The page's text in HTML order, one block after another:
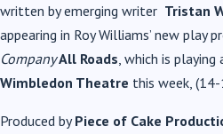
written by emerging writer Tristan
appearing in Roy Williams’ new play
CompanyAll Roads , which is
Wimbledon Theatre this week,
Produced byPiece of Cake